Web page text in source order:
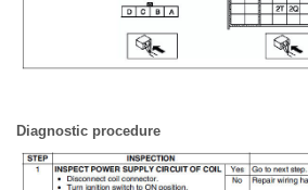
Diagnostic procedure